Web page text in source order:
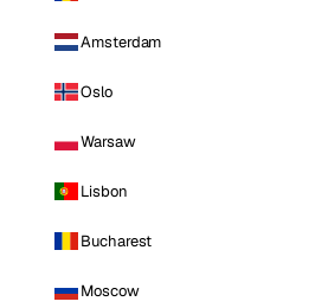
Amsterdam
Oslo
Warsaw
Lisbon
Bucharest
Moscow